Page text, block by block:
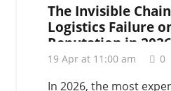
The Invisible
Logistics Failure
Reputation in 2026
19 Apr at 11:00 am 0
In 2026, the most